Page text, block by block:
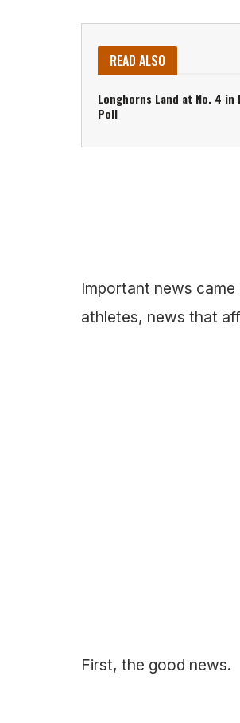
READ ALSO
Longhorns Land at No. 4 in
Poll
Important news
athletes, news that
First, the good news.